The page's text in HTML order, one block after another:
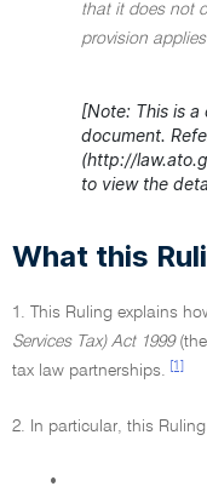
that it does not
provision
[Note: This is
document.
(http://
to view the
What this
1. This Ruling explains
Services Tax) Act 1999(the
tax law partnerships.
[1]
2. In particular, this
•